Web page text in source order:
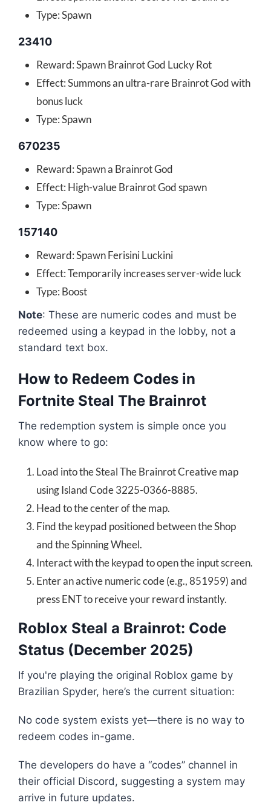
Type: Spawn
23410
Reward: Spawn Brainrot God Lucky Rot
Effect: Summons an ultra-rare Brainrot God with
bonus luck
Type: Spawn
670235
Reward: Spawn a Brainrot God
Effect: High-value Brainrot God spawn
Type: Spawn
157140
Reward: Spawn Ferisini Luckini
Effect: Temporarily increases server-wide luck
Type: Boost
Note: These are numeric codes and must be
redeemed using a keypad in the lobby, not a
standard text box.
How to Redeem Codes in
Fortnite Steal The Brainrot
The redemption system is simple once you
know where to go:
Load into the Steal The Brainrot Creative map
using Island Code 3225-0366-8885.
Head to the center of the map.
Find the keypad positioned between the Shop
and the Spinning Wheel.
Interact with the keypad to open the input screen.
Enter an active numeric code (e.g., 851959) and
press ENT to receive your reward instantly.
Roblox Steal a Brainrot: Code
Status (December 2025)
If you're playing the original Roblox game by
Brazilian Spyder, here’s the current situation:
No code system exists yet—there is no way to
redeem codes in-game.
The developers do have a “codes” channel in
their official Discord, suggesting a system may
arrive in future updates.